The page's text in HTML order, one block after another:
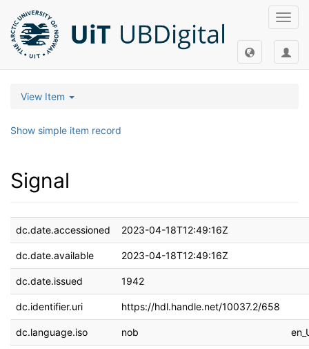
View Item
Show simple item record
Signal
dc.date.accessioned 2023-04-18T12:49:16Z
dc.date.available 2023-04-18T12:49:16Z
dc.date.issued 1942
dc.identifier.uri https://hdl.handle.net/10037.2/658
dc.language.iso nob